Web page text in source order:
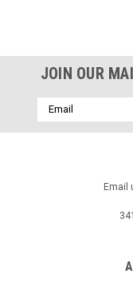
JOIN OUR
Email
Address
Email